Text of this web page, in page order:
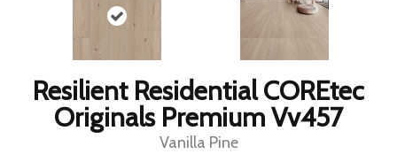
Resilient Residential COREtec
Originals Premium Vv457
Vanilla Pine